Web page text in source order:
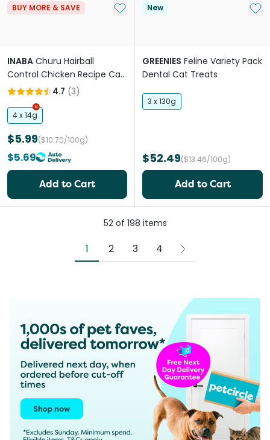
BUY MORE & SAVE Add to My List
INABA Churu Hairball
Control Chicken Recipe Cat
Treats
4.7 (3)
4 x 14g
$5.99($10.70/100g)
$5.69
Add to Cart
New Add
GREENIES Feline Variety Pack
Dental Cat Treats
3 x 130g
$52.49($13.46/100g)
Add to Cart
52of 198 items
1 2 3 4